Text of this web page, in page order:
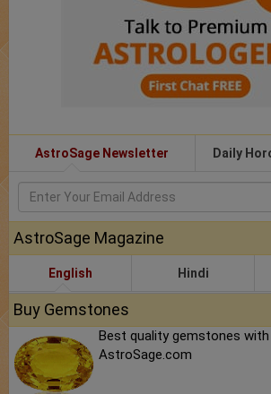
AstroSage Newsletter Daily
AstroSage Magazine
English Hindi
Buy Gemstones
Best quality gemstones
AstroSage.com